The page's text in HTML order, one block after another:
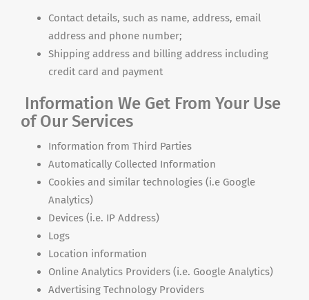
Contact details, such as name, address, email
address and phone number;
Shipping address and billing address including
credit card and payment
Information We Get From Your Use
of Our Services
Information from Third Parties
Automatically Collected Information
Cookies and similar technologies (i.e Google
Analytics)
Devices (i.e. IP Address)
Logs
Location information
Online Analytics Providers (i.e. Google Analytics)
Advertising Technology Providers